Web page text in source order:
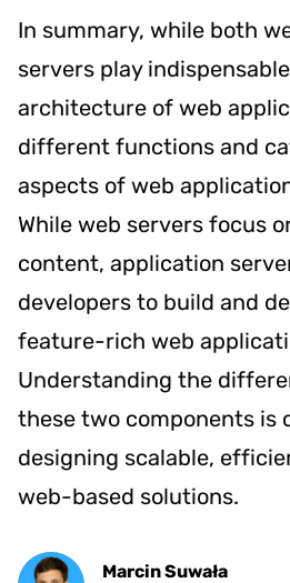
In summary, while both
servers play
architecture of web
different functions and
aspects of web
While web servers focus
content, application
developers to build and
feature-rich web
Understanding the
these two components is
designing scalable,
web-based solutions.
Marcin Suwała